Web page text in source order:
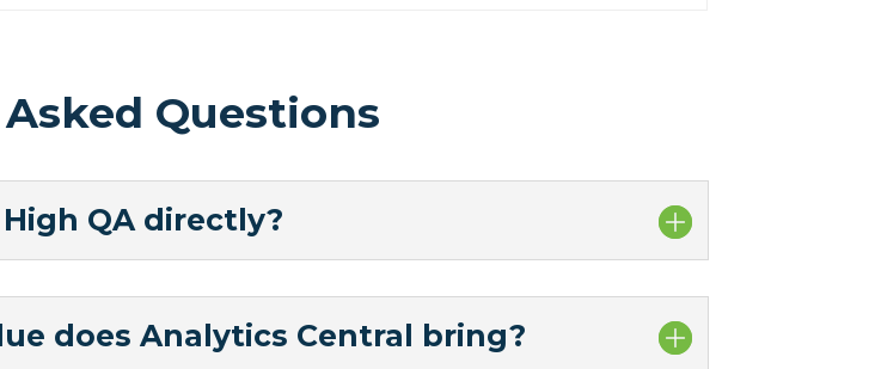
Questions
QA directly?
does Analytics Central bring?